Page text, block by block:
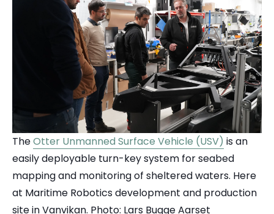
TheOtter Unmanned Surface Vehicle (USV) is an
easily deployable turn-key system for seabed
mapping and monitoring of sheltered waters. Here
at Maritime Robotics development and production
site in Vanvikan. Photo: Lars Bugge Aarset